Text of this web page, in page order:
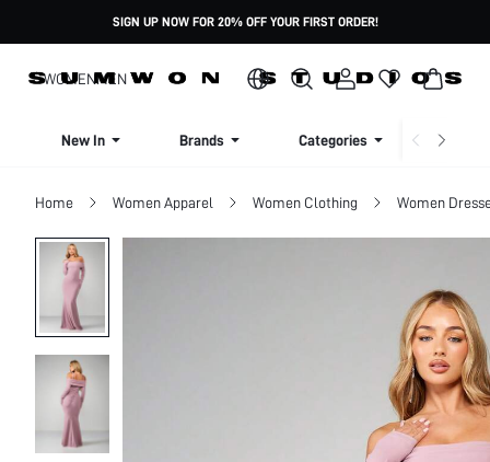
SIGN UP NOW FOR 20% OFF YOUR FIRST ORDER!
WOMENMEN
New In Brands Categories
Home Women Apparel Women Clothing Women